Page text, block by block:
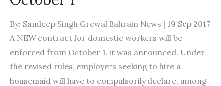
By: Sandeep Singh Grewal Bahrain News | 19 Sep 2017
A NEW contract for domestic workers will be
enforced from October 1, it was announced. Under
the revised rules, employers seeking to hire a
housemaid will have to compulsorily declare, among